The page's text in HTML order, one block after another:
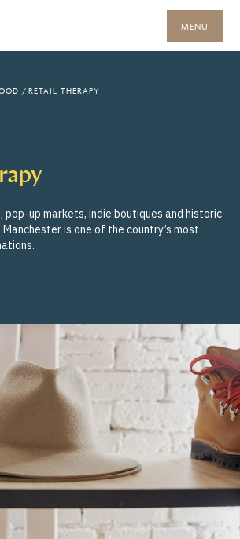
MENU
/ RETAIL THERAPY
pop-up markets, indie boutiques and historic
is one of the country’s most